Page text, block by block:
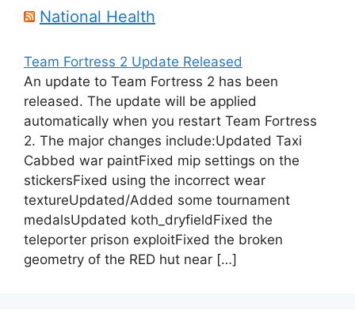
National Health
Team Fortress 2 Update Released
An update to Team Fortress 2 has been
released. The update will be applied
automatically when you restart Team Fortress
2. The major changes include:Updated Taxi
Cabbed war paintFixed mip settings on the
stickersFixed using the incorrect wear
textureUpdated/Added some tournament
medalsUpdated koth_dryfieldFixed the
teleporter prison exploitFixed the broken
geometry of the RED hut near […]